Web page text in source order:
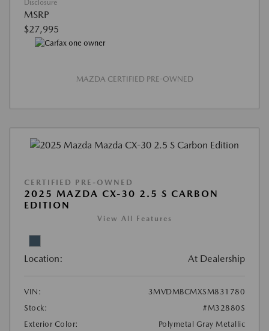
Disclosure
MSRP
$27,995
MAZDA CERTIFIED PRE-OWNED
CERTIFIED PRE-OWNED
2025 MAZDA CX-30 2.5 S CARBON
EDITION
View All Features
Location: At Dealership
VIN:
3MVDMBCMXSM831780
Stock:
#M32880S
Exterior Color:
Polymetal Gray Metallic